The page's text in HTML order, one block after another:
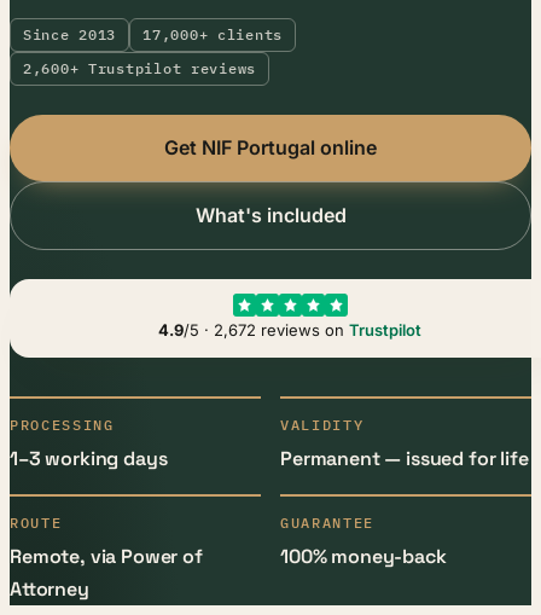
Since 2013
17,000+ clients
2,600+ Trustpilot reviews
Get NIF Portugal online
What's included
4.9/5 · 2,672 reviews on Trustpilot
PROCESSING
1–3 working days
VALIDITY
Permanent — issued for life
ROUTE
Remote, via Power of
Attorney
GUARANTEE
100% money-back